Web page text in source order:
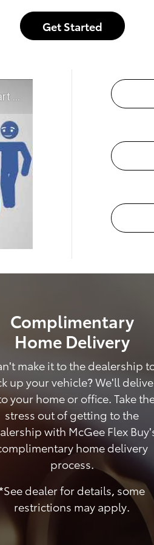
Get Started
Complimentary
Home Delivery
make it to the dealership
up your vehicle? We'll
your home or office. Take
stress out of getting to the
with McGee Flex
home delivery
process.
dealer for details, some
restrictions may apply.